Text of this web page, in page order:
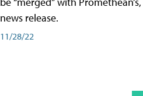
news release.
11/28/22